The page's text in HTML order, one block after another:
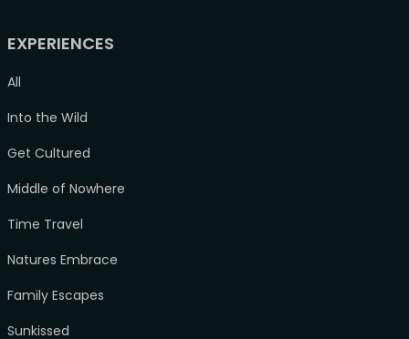
EXPERIENCES
All
Into the Wild
Get Cultured
Middle of Nowhere
Time Travel
Natures Embrace
Family Escapes
Sunkissed